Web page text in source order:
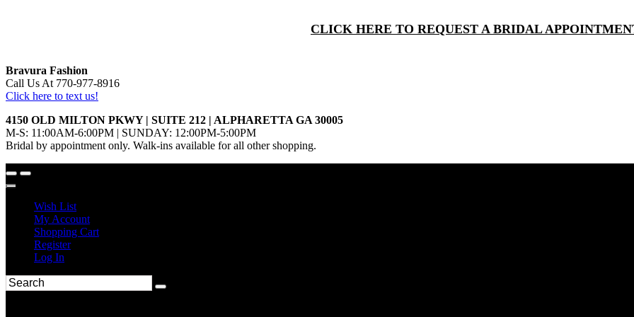
CLICK HERE TO REQUEST A BRIDAL
Bravura Fashion
Call Us At 770-977-8916
Click here to text us!
4150 OLD MILTON PKWY | SUITE 212 | ALPHARETTA GA 30005
M-S: 11:00AM-6:00PM | SUNDAY: 12:00PM-5:00PM
Bridal by appointment only. Walk-ins available for all other shopping.
Wish List
My Account
Shopping Cart
Register
Log In